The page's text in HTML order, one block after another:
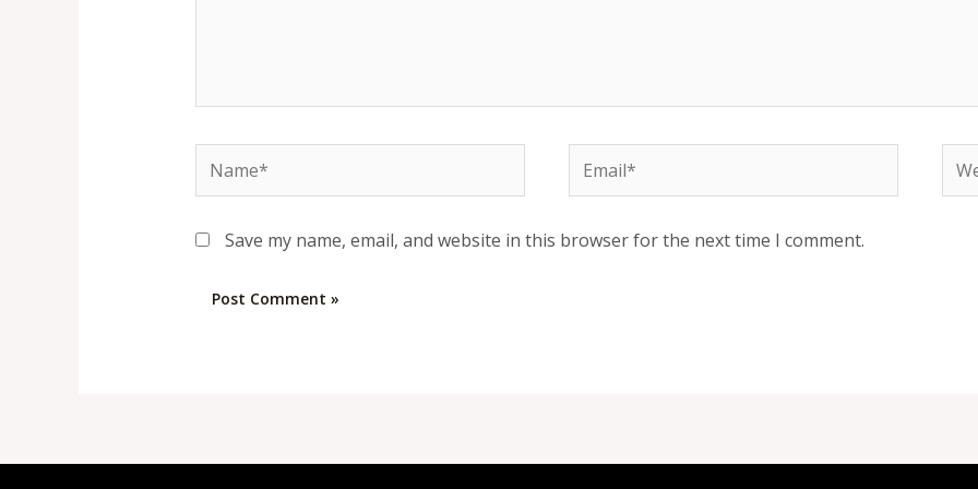
Name* Email*
Save my name, email, and website in this browser for the next time I comment.